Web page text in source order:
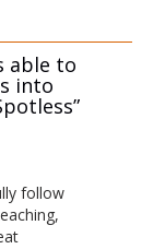
able to
into
follow